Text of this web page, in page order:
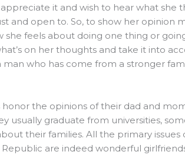
it and wish to hear what she
and open to. So, to show her opinion
she feels about doing one thing or
on her thoughts and take it into
who has come from a stronger
the opinions of their dad and
usually graduate from universities,
their families. All the primary
are indeed wonderful